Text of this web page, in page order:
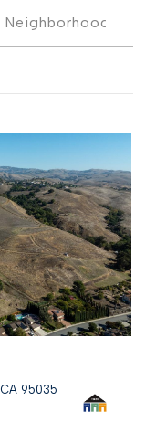
CA 95035